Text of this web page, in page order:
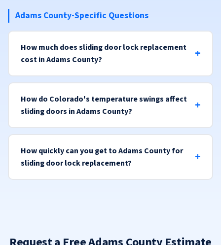
Adams County-Specific Questions
How much does sliding door lock replacement
cost in Adams County?
How do Colorado's temperature swings affect
sliding doors in Adams County?
How quickly can you get to Adams County for
sliding door lock replacement?